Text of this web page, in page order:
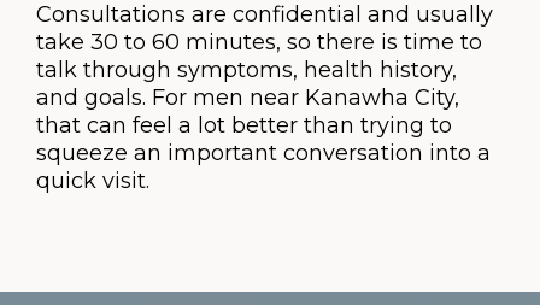
Consultations are confidential and usually
take 30 to 60 minutes, so there is time to
talk through symptoms, health history,
and goals. For men near Kanawha City,
that can feel a lot better than trying to
squeeze an important conversation into a
quick visit.